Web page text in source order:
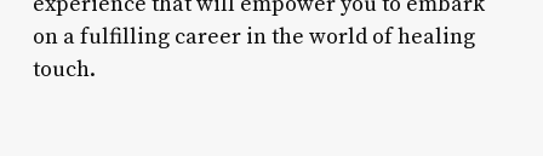
on a fulfilling career in the world of healing
touch.